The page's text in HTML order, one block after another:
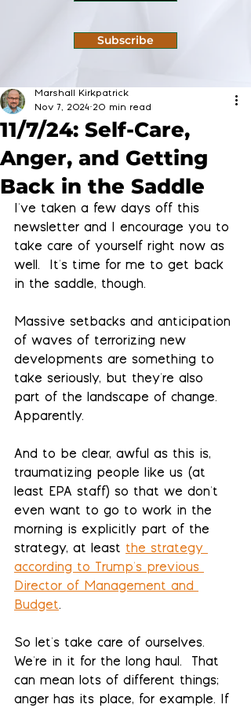
Subscribe
11/7/24: Self-Care,
Anger, and Getting
Back in the Saddle
Marshall Kirkpatrick
Nov 7, 2024 20 min read
I've taken a few days off this
newsletter and I encourage you to
take care of yourself right now as
well.  It's time for me to get back
in the saddle, though.
Massive setbacks and anticipation
of waves of terrorizing new
developments are something to
take seriously, but they're also
part of the landscape of change.
Apparently.
And to be clear, awful as this is,
traumatizing people like us (at
least EPA staff) so that we don't
even want to go to work in the
morning is explicitly part of the
strategy, at least the strategy
according to Trump's previous
Director of Management and
Budget.
So let's take care of ourselves.
We're in it for the long haul.  That
can mean lots of different things;
anger has its place, for example. If